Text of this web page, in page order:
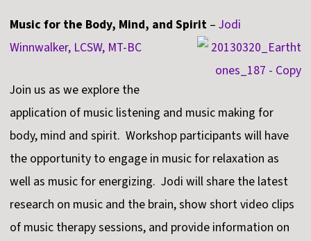
Music for the Body, Mind, and Spirit – Jodi
Winnwalker, LCSW, MT-BC
Join us as we explore the
application of music listening and music making for
body, mind and spirit. Workshop participants will have
the opportunity to engage in music for relaxation as
well as music for energizing. Jodi will share the latest
research on music and the brain, show short video clips
of music therapy sessions, and provide information on